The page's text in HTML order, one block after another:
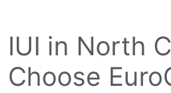
IUI in North
Choose